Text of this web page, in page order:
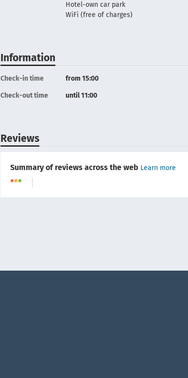
Hotel-own car park
WiFi (free of charges)
Information
Check-in time from 15:00
Check-out time until 11:00
Reviews
Summary of reviews across the web Learn more